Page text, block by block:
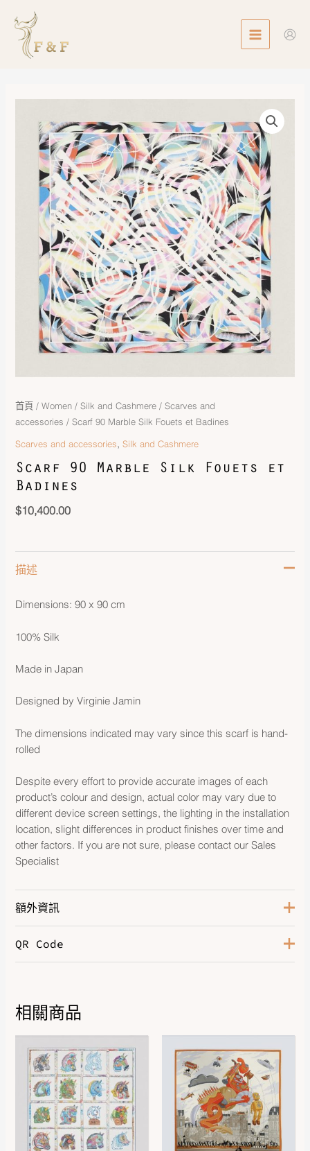
content
MENU
首頁 /Women /Silk and Cashmere /Scarves and
accessories / Scarf 90 Marble Silk Fouets et Badines
Scarves and accessories,Silk and Cashmere
Scarf 90 Marble Silk Fouets et
Badines
$10,400.00
Marble
Fouets
Badines
描述
Dimensions: 90 x 90 cm
100% Silk
Made in Japan
Designed by Virginie Jamin
The dimensions indicated may vary since this scarf is hand-
rolled
Despite every effort to provide accurate images of each
product’s colour and design, actual color may vary due to
different device screen settings, the lighting in the installation
location, slight differences in product finishes over time and
other factors. If you are not sure, please contact our Sales
Specialist
額外資訊
Color
QR Code
DOWNLOAD QR 🠋
相關商品